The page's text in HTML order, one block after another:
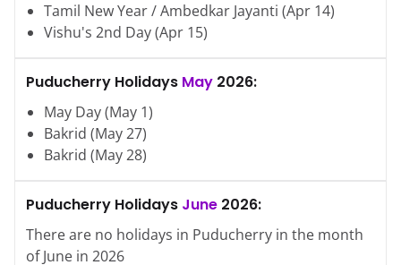
Tamil New Year / Ambedkar Jayanti (Apr 14)
Vishu's 2nd Day(Apr 15)
Puducherry Holidays May 2026:
May Day(May 1)
Bakrid (May27)
Bakrid (May28)
Puducherry Holidays June 2026:
There are no holidays in Puducherry in the month
of June in 2026